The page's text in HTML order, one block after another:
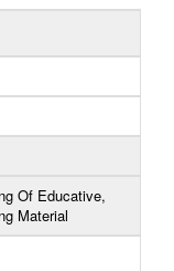
Of Educative,
Material